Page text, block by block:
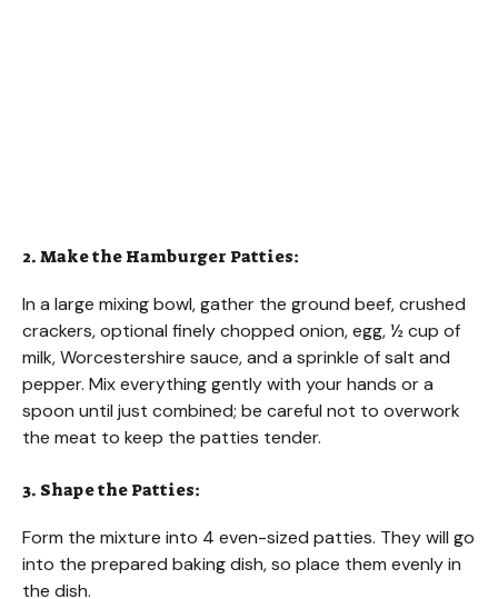
2. Make the Hamburger Patties:
In a large mixing bowl, gather the ground beef, crushed
crackers, optional finely chopped onion, egg, ½ cup of
milk, Worcestershire sauce, and a sprinkle of salt and
pepper. Mix everything gently with your hands or a
spoon until just combined; be careful not to overwork
the meat to keep the patties tender.
3. Shape the Patties:
Form the mixture into 4 even-sized patties. They will go
into the prepared baking dish, so place them evenly in
the dish.